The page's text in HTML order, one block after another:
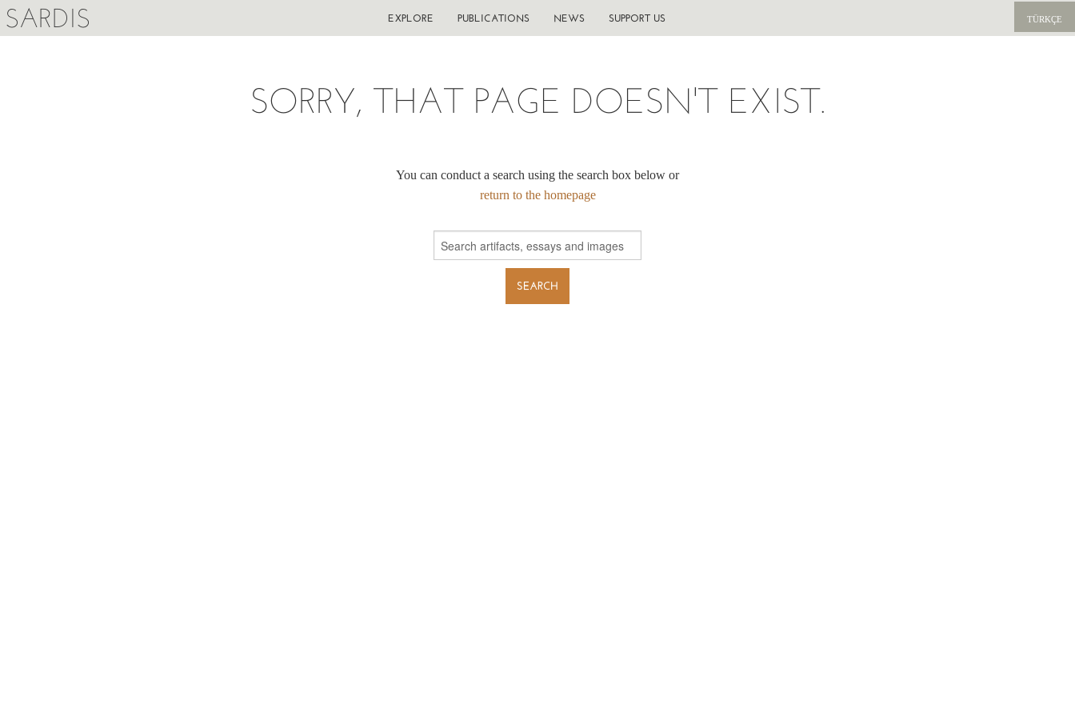
SARDIS TÜRKÇE
EXPLORE PUBLICATIONS NEWS SUPPORT US
SORRY, THAT PAGE DOESN'T EXIST.
You can conduct a search using the search box below or
return to the homepage